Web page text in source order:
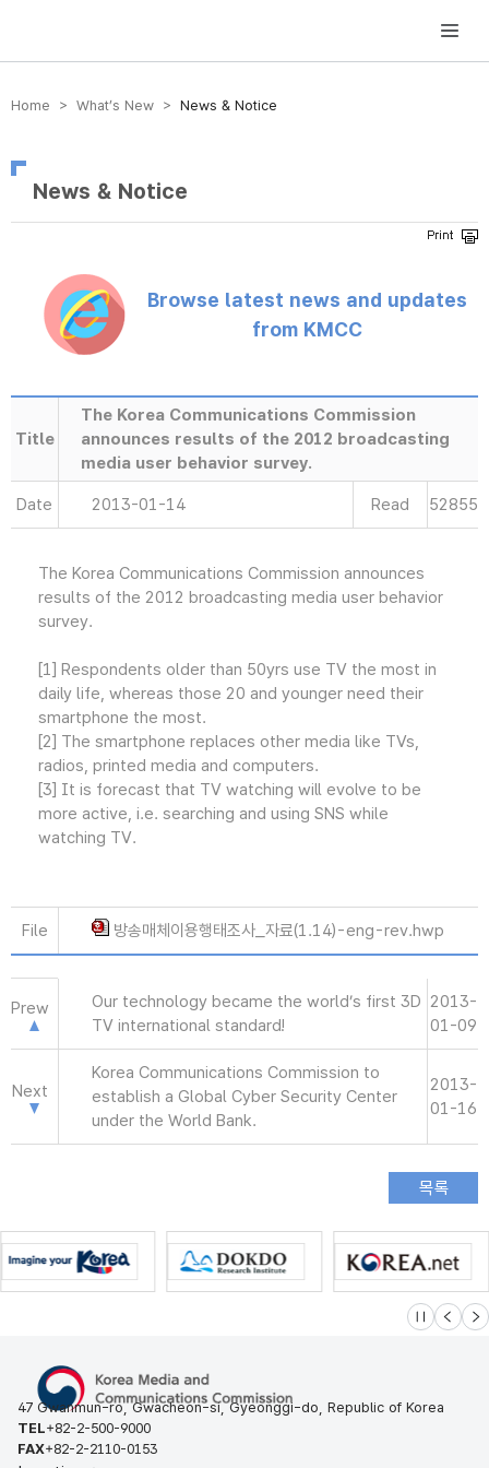
방송미디어통신위원회 Korea Media and Communications Commission
Home > What’s New > News & Notice
News & Notice
Browse latest news and updates
from KMCC
Title
The Korea Communications Commission
announces results of the 2012 broadcasting
media user behavior survey.
Date 2013-01-14 Read 52855
The Korea Communications Commission announces
results of the 2012 broadcasting media user behavior
survey.
[1] Respondents older than 50yrs use TV the most in
daily life, whereas those 20 and younger need their
smartphone the most.
[2] The smartphone replaces other media like TVs,
radios, printed media and computers.
[3] It is forecast that TV watching will evolve to be
more active, i.e. searching and using SNS while
watching TV.
File 방송매체이용행태조사_자료(1.14)-eng-rev.hwp
Prew
Our technology became the world’s first 3D
TV international standard!
2013-
01-09
Next
Korea Communications Commission to
establish a Global Cyber Security Center
under the World Bank.
2013-
01-16
슬라이드 멈
이전 다
47 Gwanmun-ro, Gwacheon-si, Gyeonggi-do, Republic of Korea
TEL+82-2-500-9000
FAX+82-2-2110-0153